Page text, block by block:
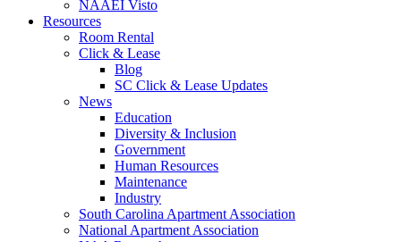
NAAEI Visto
Resources
Room Rental
Click & Lease
Blog
SC Click & Lease Updates
News
Education
Diversity & Inclusion
Government
Human Resources
Maintenance
Industry
South Carolina Apartment Association
National Apartment Association